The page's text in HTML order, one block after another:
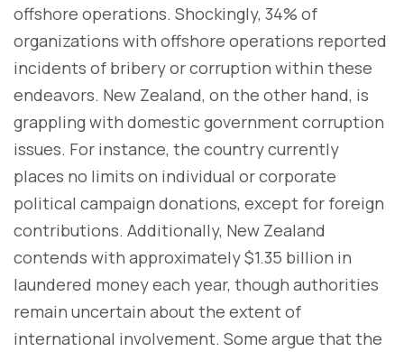
offshore operations. Shockingly, 34% of
organizations with offshore operations reported
incidents of bribery or corruption within these
endeavors. New Zealand, on the other hand, is
grappling with domestic government corruption
issues. For instance, the country currently
places no limits on individual or corporate
political campaign donations, except for foreign
contributions. Additionally, New Zealand
contends with approximately $1.35 billion in
laundered money each year, though authorities
remain uncertain about the extent of
international involvement. Some argue that the